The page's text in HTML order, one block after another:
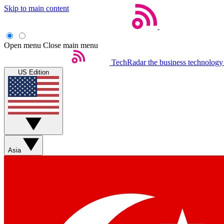
Skip to main content
Open menu Close main menu
TechRadar the business
US Edition
Asia